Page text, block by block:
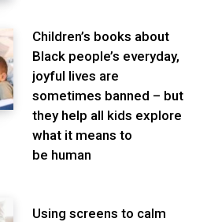
Children’s books about
Black people’s everyday,
joyful lives are
sometimes banned – but
they help all kids explore
what it means to
be human
Using screens to calm